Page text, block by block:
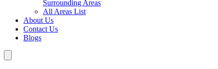
Surrounding Areas
All Areas List
About Us
Contact Us
Blogs